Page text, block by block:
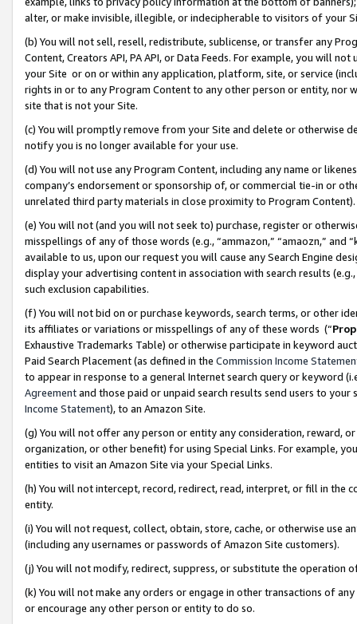
alter, or make invisible, illegible, or indecipherable to visitors of your
(b) You will not sell, resell, redistribute, sublicense, or transfer any
Content, Creators API, PA API, or Data Feeds. For example, you will
your Site or on or within any application, platform, site, or service
rights in or to any Program Content to any other person or entity, nor
site that is not your Site.
(c) You will promptly remove from your Site and delete or otherwise
notify you is no longer available for your use.
(d) You will not use any Program Content, including any name or
company’s endorsement or sponsorship of, or commercial tie-in or
unrelated third party materials in close proximity to Program Content).
(e) You will not (and you will not seek to) purchase, register or
misspellings of any of those words (e.g., “ammazon,” “amaozn,” and
available to us, upon our request you will cause any Search Engine
display your advertising content in association with search results
such exclusion capabilities.
(f) You will not bid on or purchase keywords, search terms, or other
its affiliates or variations or misspellings of any of these words (“
Exhaustive Trademarks Table) or otherwise participate in keyword
Paid Search Placement (as defined in the Commission Income
to appear in response to a general Internet search query or keyword
Agreementand those paid or unpaid search results send users to
Income Statement), to an Amazon Site.
(g) You will not offer any person or entity any consideration, reward,
organization, or other benefit) for using Special Links. For example,
entities to visit an Amazon Site via your Special Links.
(h) You will not intercept, record, redirect, read, interpret, or fill in
entity.
(i) You will not request, collect, obtain, store, cache, or otherwise use
(including any usernames or passwords of Amazon Site customers).
(j) You will not modify, redirect, suppress, or substitute the operation
(k) You will not make any orders or engage in other transactions of
or encourage any other person or entity to do so.